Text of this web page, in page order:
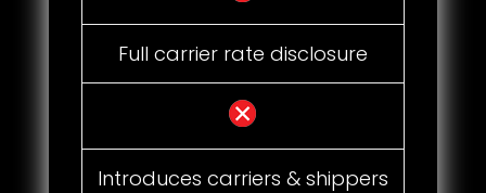
Full carrier rate disclosure
Introduces carriers & shippers